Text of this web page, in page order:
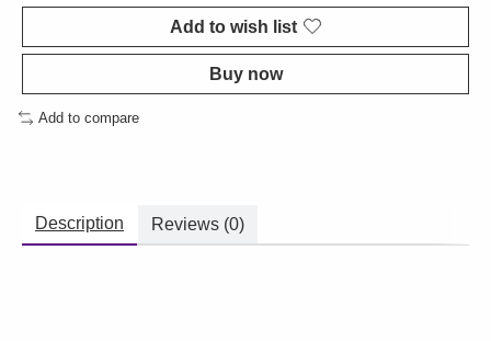
Add to wish list
Buy now
Add to compare
Description Reviews (0)